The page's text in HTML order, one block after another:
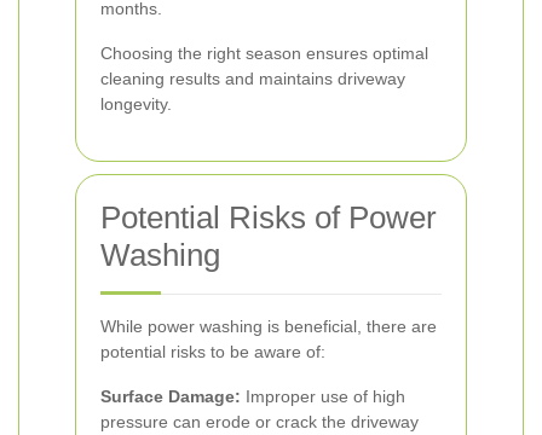
months.
Choosing the right season ensures optimal
cleaning results and maintains driveway
longevity.
Potential Risks of Power
Washing
While power washing is beneficial, there are
potential risks to be aware of:
Surface Damage: Improper use of high
pressure can erode or crack the driveway